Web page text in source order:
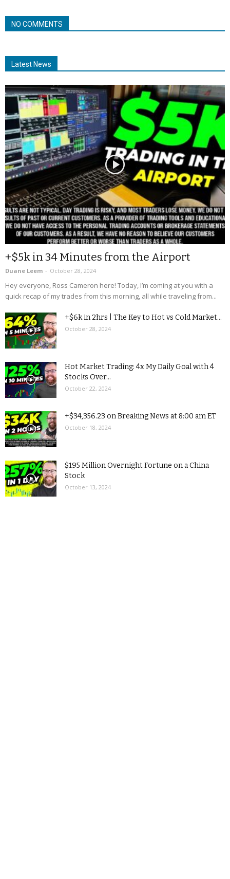
NO COMMENTS
Latest News
+$5k in 34 Minutes from the Airport
Duane Leem - October 28, 2024
Hey everyone, Ross Cameron here! Today, I’m coming at you with a
quick recap of my trades from this morning, all while traveling from...
+$6k in 2hrs | The Key to Hot vs Cold Market...
October 28, 2024
Hot Market Trading: 4x My Daily Goal with 4
Stocks Over...
October 22, 2024
+$34,356.23 on Breaking News at 8:00 am ET
October 18, 2024
$195 Million Overnight Fortune on a China
Stock
October 13, 2024